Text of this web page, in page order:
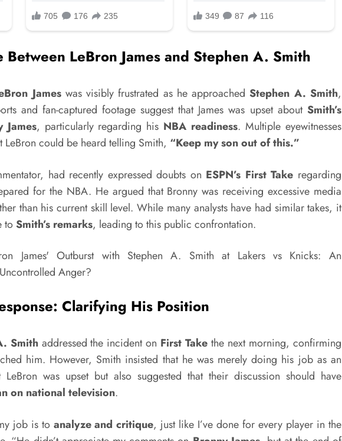
Between LeBron James and Stephen A. Smith
Jameswas visibly frustrated as he approachedStephen A. Smith,
and fan-captured footage suggest that James was upset about Smith’s
, particularly regarding his NBA readiness. Multiple eyewitnesses
could be heard telling Smith, “Keep my son out of this.”
had recently expressed doubts on ESPN’s First Take regarding
for the NBA. He argued that Bronny was receiving excessive media
than his current skill level. While many analysts have had similar takes, it
toSmith’s remarks, leading to this public confrontation.
Clarifying His Position
Smithaddressed the incident on First Take the next morning, confirming
him. However, Smith insisted that he was merely doing his job as an
was upset but also suggested that their discussion should have
on national television.
job is to analyze and critique, just like I’ve done for every player in the